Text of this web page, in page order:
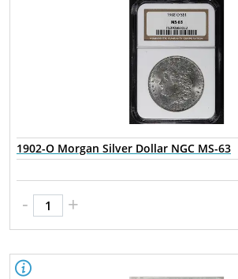
1902-O Morgan Silver Dollar NGC MS-63
- +